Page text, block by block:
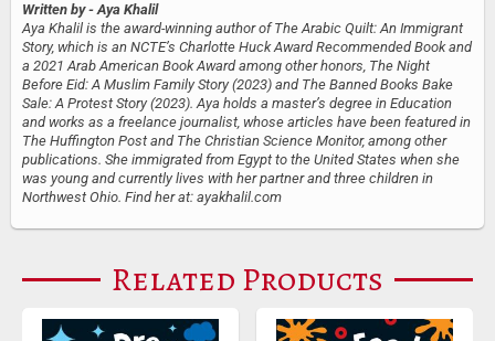
Written by - Aya Khalil
Aya Khalil is the award-winning author of The Arabic Quilt: An Immigrant
Story, which is an NCTE’s Charlotte Huck Award Recommended Book and
a 2021 Arab American Book Award among other honors, The Night
Before Eid: A Muslim Family Story (2023) and The Banned Books Bake
Sale: A Protest Story (2023). Aya holds a master’s degree in Education
and works as a freelance journalist, whose articles have been featured in
The Huffington Post and The Christian Science Monitor, among other
publications. She immigrated from Egypt to the United States when she
was young and currently lives with her partner and three children in
Northwest Ohio. Find her at: ayakhalil.com
Related Products